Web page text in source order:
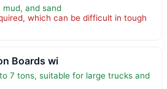
and sand
which can be difficult in tough
Boards wi
7 tons, suitable for large trucks and